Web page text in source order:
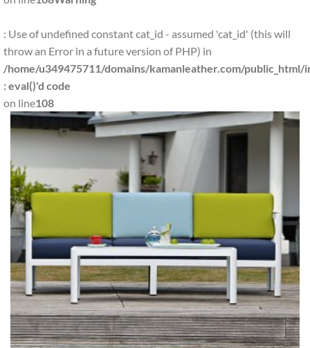
: Use of undefined constant cat_id - assumed 'cat_id' (this will
throw an Error in a future version of PHP) in
/home/u349475711/domains/kamanleather.com/public_html/
: eval()'d code
on line108